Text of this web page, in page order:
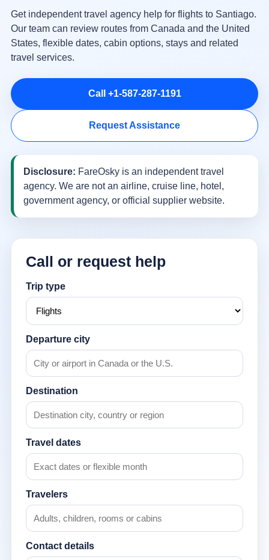
Get independent travel agency help for flights to Santiago.
Our team can review routes from Canada and the United
States, flexible dates, cabin options, stays and related
travel services.
Call +1-587-287-1191
Request Assistance
Disclosure: FareOsky is an independent travel
agency. We are not an airline, cruise line, hotel,
government agency, or official supplier website.
Call or request help
Trip type
Departure city
Destination
Travel dates
Travelers
Contact details